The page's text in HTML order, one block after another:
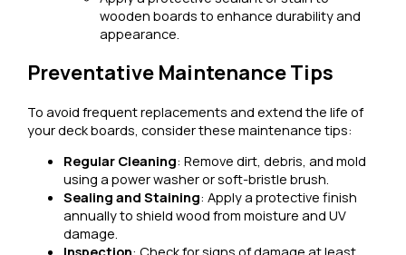
wooden boards to enhance durability and
appearance.
Preventative Maintenance Tips
To avoid frequent replacements and extend the life of
your deck boards, consider these maintenance tips:
Regular Cleaning: Remove dirt, debris, and mold
using a power washer or soft-bristle brush.
Sealing and Staining: Apply a protective finish
annually to shield wood from moisture and UV
damage.